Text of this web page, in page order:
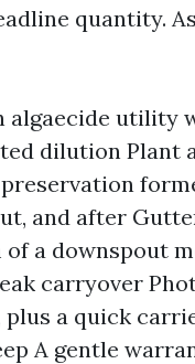
quantity.
algaecide utility
dilution Plant
and after
a downspout
carryover
plus a quick
A gentle